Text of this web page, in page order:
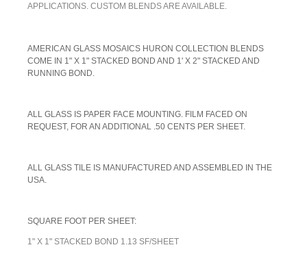
APPLICATIONS. CUSTOM BLENDS ARE AVAILABLE.
AMERICAN GLASS MOSAICS HURON COLLECTION BLENDS
COME IN 1" X 1" STACKED BOND AND 1' X 2" STACKED AND
RUNNING BOND.
ALL GLASS IS PAPER FACE MOUNTING. FILM FACED ON
REQUEST, FOR AN ADDITIONAL .50 CENTS PER SHEET.
ALL GLASS TILE IS MANUFACTURED AND ASSEMBLED IN THE
USA.
SQUARE FOOT PER SHEET:
1" X 1" STACKED BOND 1.13 SF/SHEET